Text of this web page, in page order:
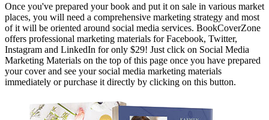
Once you've prepared your book and put it on sale in various market
places, you will need a comprehensive marketing strategy and most
of it will be oriented around social media services. BookCoverZone
offers professional marketing materials for Facebook, Twitter,
Instagram and LinkedIn for only $29! Just click on Social Media
Marketing Materials on the top of this page once you have prepared
your cover and see your social media marketing materials
immediately or purchase it directly by clicking on this button.